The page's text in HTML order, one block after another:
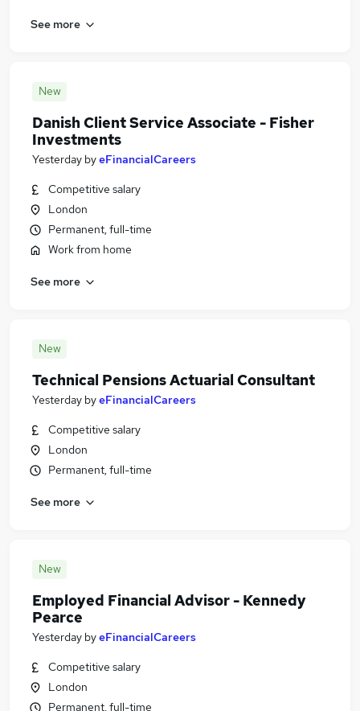
See more
New
Danish Client Service Associate - Fisher
Investments
Yesterday byeFinancialCareers
Competitive salary
London
Permanent, full-time
Work from home
See more
New
Technical Pensions Actuarial Consultant
Yesterday byeFinancialCareers
Competitive salary
London
Permanent, full-time
See more
New
Employed Financial Advisor - Kennedy
Pearce
Yesterday byeFinancialCareers
Competitive salary
London
Permanent, full-time